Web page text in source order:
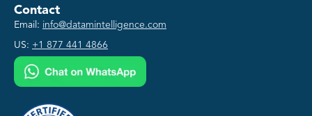
Contact
Email: info@datamintelligence.com
US: +1 877 441 4866